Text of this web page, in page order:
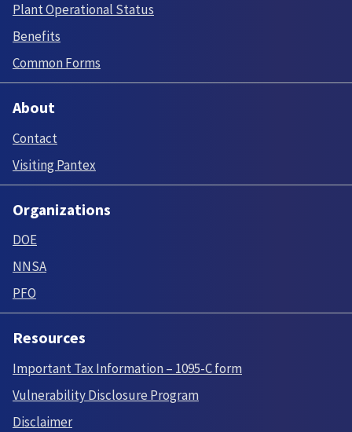
Plant Operational Status
Benefits
Common Forms
About
Contact
Visiting Pantex
Organizations
DOE
NNSA
PFO
Resources
Important Tax Information – 1095-C form
Vulnerability Disclosure Program
Disclaimer